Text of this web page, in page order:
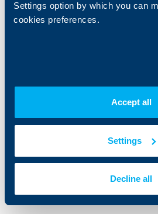
Settings option by which you can
cookies preferences.
Accept all
Settings
Decline all
Who are we
About KBC Group
UBB Gallery
Contact us